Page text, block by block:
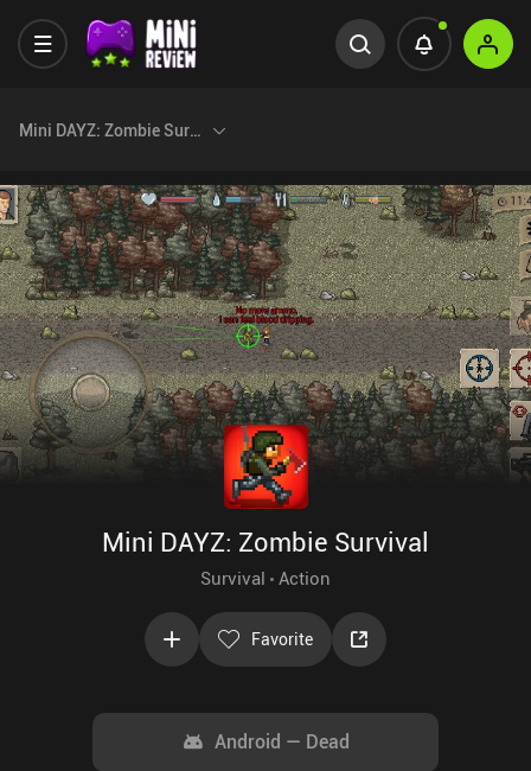
Mini DAYZ: Zombie Survival
Mini DAYZ: Zombie Survival
Survival Action
Favorite
Android — Dead